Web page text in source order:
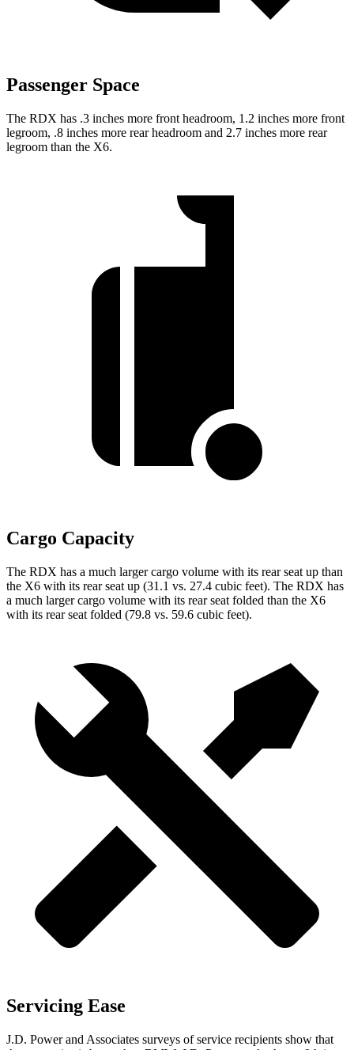
Passenger Space
The RDX has .3 inches more front headroom, 1.2 inches more front
legroom, .8 inches more rear headroom and 2.7 inches more rear
legroom than the X6.
Cargo Capacity
The RDX has a much larger cargo volume with its rear seat up than
the X6 with its rear seat up (31.1 vs. 27.4 cubic feet). The RDX has
a much larger cargo volume with its rear seat folded than the X6
with its rear seat folded (79.8 vs. 59.6 cubic feet).
Servicing Ease
J.D. Power and Associates surveys of service recipients show that